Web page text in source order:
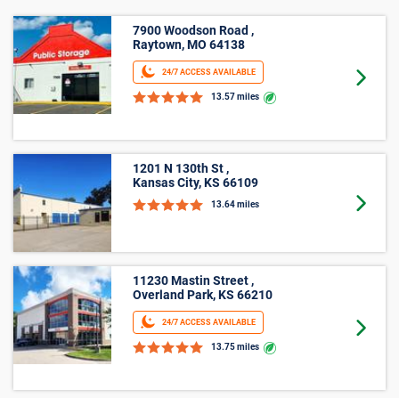
7900 Woodson Road ,
Raytown, MO 64138
24/7 ACCESS AVAILABLE
1201 N 130th St ,
Kansas City, KS 66109
11230 Mastin Street ,
Overland Park, KS 66210
24/7 ACCESS AVAILABLE